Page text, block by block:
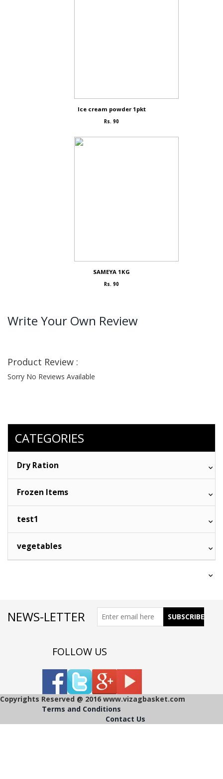
Ice cream powder 1pkt
Rs. 90
SAMEYA 1KG
Rs. 90
Write Your Own Review
Product Review :
Sorry No Reviews Available
CATEGORIES
Dry Ration
Frozen Items
test1
vegetables
NEWS-LETTER
FOLLOW US
Copyrights Reserved @ 2016 www.vizagbasket.com
Terms and Conditions
Contact Us